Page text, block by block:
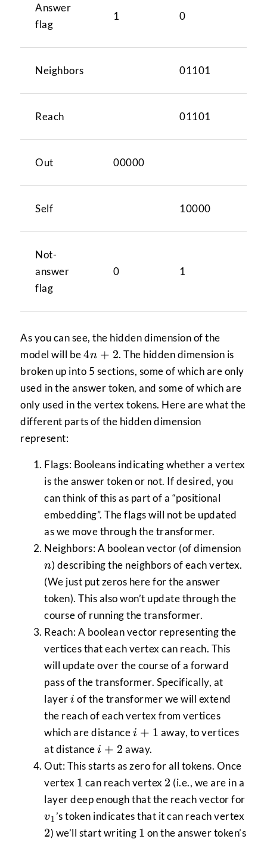
Answer
flag
1 0
Neighbors 01101
Reach 01101
Out 00000
Self 10000
Not-
answer
flag
0 1
As you can see, the hidden dimension of the
model will be4n+2
4n + 2. The hidden dimension is
broken up into 5 sections, some of which are only
used in the answer token, and some of which are
only used in the vertex tokens. Here are what the
different parts of the hidden dimension
represent:
Flags: Booleans indicating whether a vertex
is the answer token or not. If desired, you
can think of this as part of a “positional
embedding”. The flags will not be updated
as we move through the transformer.
Neighbors: A boolean vector (of dimension
n) describing the neighbors of each vertex.
(We just put zeros here for the answer
token). This also won’t update through the
course of running the transformer.
Reach: A boolean vector representing the
vertices that each vertex can reach. This
will update over the course of a forward
pass of the transformer. Specifically, at
layeri
i of the transformer we will extend
the reach of each vertex from vertices
which are distancei+1
i + 1 away, to vertices
at distancei+2
i + 2 away.
Out: This starts as zero for all tokens. Once
vertex 1
1 can reach vertex 2
2 (i.e., we are in a
layer deep enough that the reach vector for
v_{1}
v1 ’s token indicates that it can reach vertex
2) we’ll start writing 1
1 on the answer token’s